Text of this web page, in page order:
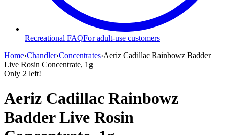
Recreational FAQFor adult-use customers
Home›Chandler›Concentrates›Aeriz Cadillac Rainbowz Badder
Live Rosin Concentrate, 1g
Only 2 left!
Aeriz Cadillac Rainbowz
Badder Live Rosin